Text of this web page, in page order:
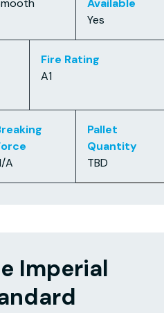
Available
Yes
Fire Rating
A1
A
Pallet
Quantity
TBD
Imperial